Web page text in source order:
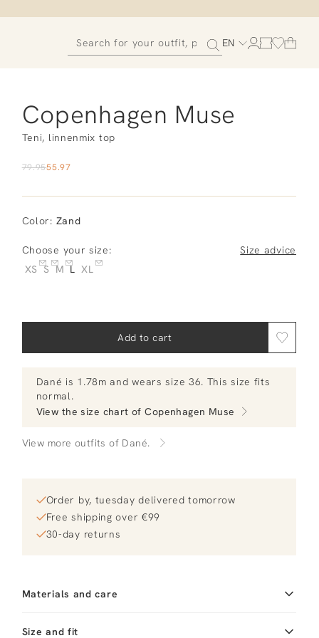
EN
Copenhagen Muse
Teni, linnenmix top
79.9555.97
Color: Zand
Choose your size:
Size advice
XS S M L XL
Add to cart
Dané is 1.78m and wears size 36. This size fits
normal.
View the size chart of Copenhagen Muse
View more outfits of Dané.
Order by, tuesday delivered tomorrow
Free shipping over €99
30-day returns
Materials and care
Size and fit